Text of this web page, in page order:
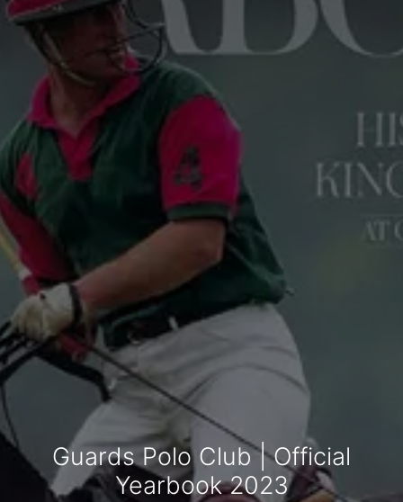
Guards Polo Club | Official
Yearbook 2023